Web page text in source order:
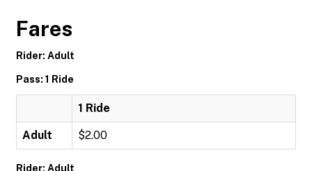
Fares
Rider: Adult
Pass: 1 Ride
1 Ride
Adult $2.00
Rider: Adult